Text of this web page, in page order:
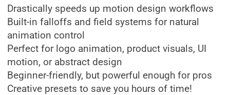
Drastically speeds up motion design workflows
Built-in falloffs and field systems for natural
animation control
Perfect for logo animation, product visuals, UI
motion, or abstract design
Beginner-friendly, but powerful enough for pros
Creative presets to save you hours of time!